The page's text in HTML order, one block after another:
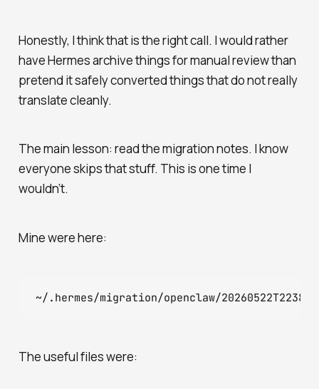
Honestly, I think that is the right call. I would rather
have Hermes archive things for manual review than
pretend it safely converted things that do not really
translate cleanly.
The main lesson: read the migration notes. I know
everyone skips that stuff. This is one time I
wouldn’t.
Mine were here:
The useful files were: